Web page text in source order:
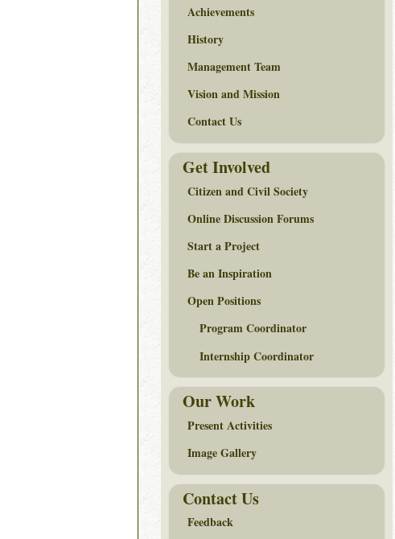
Achievements
History
Management Team
Vision and Mission
Contact Us
Get Involved
Citizen and Civil Society
Online Discussion Forums
Start a Project
Be an Inspiration
Open Positions
Program Coordinator
Internship Coordinator
Our Work
Present Activities
Image Gallery
Contact Us
Feedback